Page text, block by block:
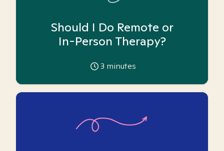
Should I Do Remote or
In-Person Therapy?
3 minutes